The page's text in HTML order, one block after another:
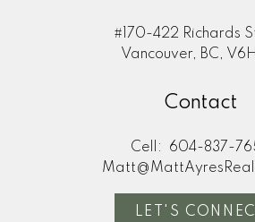
#170-422 Richards
Vancouver, BC, V6H
Contact
Cell:
604-837-
LET'S